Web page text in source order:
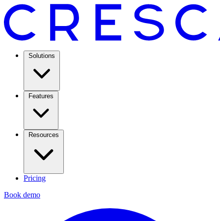
Solutions
Features
Resources
Pricing
Book demo